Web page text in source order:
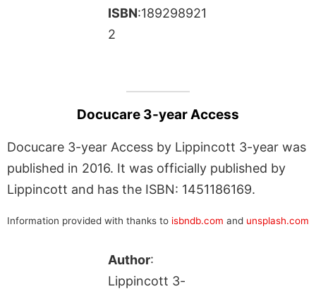
ISBN:189298921
2
Docucare 3-year Access
Docucare 3-year Access by Lippincott 3-year was
published in 2016. It was officially published by
Lippincott and has the ISBN: 1451186169.
Information provided with thanks to isbndb.com and unsplash.com
Author:
Lippincott 3-